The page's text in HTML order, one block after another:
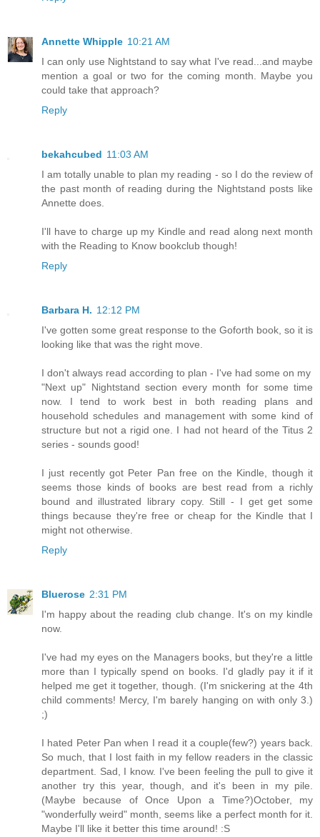
Annette Whipple 10:21 AM
I can only use Nightstand to say what I've read...and maybe
mention a goal or two for the coming month. Maybe you
could take that approach?
Reply
bekahcubed 11:03 AM
I am totally unable to plan my reading - so I do the review of
the past month of reading during the Nightstand posts like
Annette does.
I'll have to charge up my Kindle and read along next month
with the Reading to Know bookclub though!
Reply
Barbara H. 12:12 PM
I've gotten some great response to the Goforth book, so it is
looking like that was the right move.
I don't always read according to plan - I've had some on my
"Next up" Nightstand section every month for some time
now. I tend to work best in both reading plans and
household schedules and management with some kind of
structure but not a rigid one. I had not heard of the Titus 2
series - sounds good!
I just recently got Peter Pan free on the Kindle, though it
seems those kinds of books are best read from a richly
bound and illustrated library copy. Still - I get get some
things because they're free or cheap for the Kindle that I
might not otherwise.
Reply
Bluerose 2:31 PM
I'm happy about the reading club change. It's on my kindle
now.
I've had my eyes on the Managers books, but they're a little
more than I typically spend on books. I'd gladly pay it if it
helped me get it together, though. (I'm snickering at the 4th
child comments! Mercy, I'm barely hanging on with only 3.)
;)
I hated Peter Pan when I read it a couple(few?) years back.
So much, that I lost faith in my fellow readers in the classic
department. Sad, I know. I've been feeling the pull to give it
another try this year, though, and it's been in my pile.
(Maybe because of Once Upon a Time?)October, my
"wonderfully weird" month, seems like a perfect month for it.
Maybe I'll like it better this time around! :S